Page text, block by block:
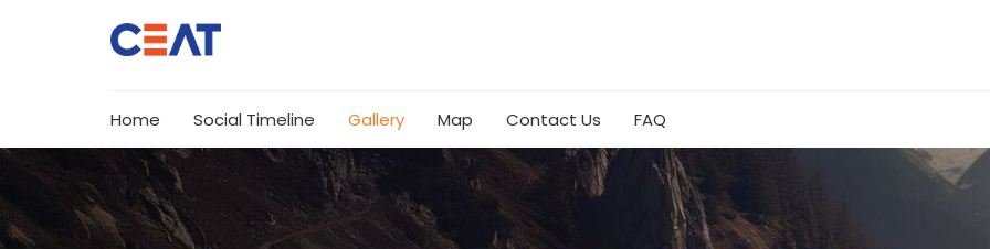
Home Social Timeline Gallery Map Contact Us FAQ